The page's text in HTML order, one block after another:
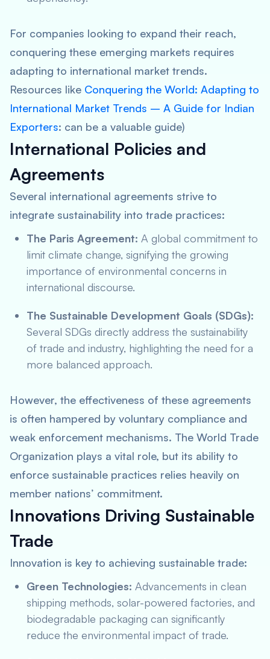
For companies looking to expand their reach,
conquering these emerging markets requires
adapting to international market trends.
Resources like Conquering the World: Adapting to
International Market Trends – A Guide for Indian
Exporters: can be a valuable guide)
International Policies and
Agreements
Several international agreements strive to
integrate sustainability into trade practices:
The Paris Agreement: A global commitment to
limit climate change, signifying the growing
importance of environmental concerns in
international discourse.
The Sustainable Development Goals (SDGs):
Several SDGs directly address the sustainability
of trade and industry, highlighting the need for a
more balanced approach.
However, the effectiveness of these agreements
is often hampered by voluntary compliance and
weak enforcement mechanisms. The World Trade
Organization plays a vital role, but its ability to
enforce sustainable practices relies heavily on
member nations’ commitment.
Innovations Driving Sustainable
Trade
Innovation is key to achieving sustainable trade:
Green Technologies: Advancements in clean
shipping methods, solar-powered factories, and
biodegradable packaging can significantly
reduce the environmental impact of trade.